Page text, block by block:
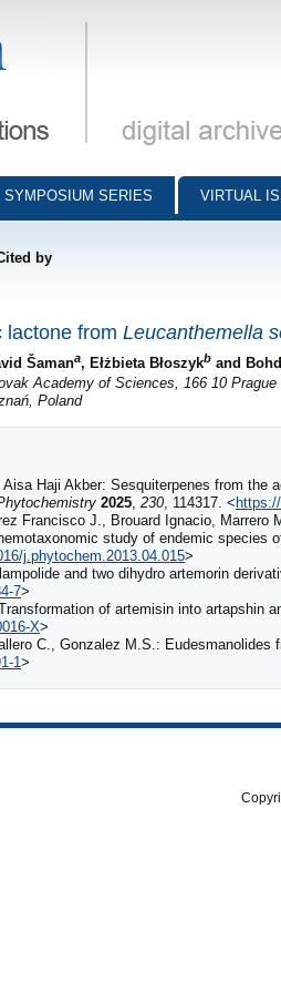
archive
SYMPOSIUM SERIES VIRTUAL
by
lactone from Leucanthemella
Šamana, Ełżbieta Błoszykb and
Academy of Sciences, 166 10
Poland
Haji Akber: Sesquiterpenes from the
2025, 230, 114317. <
Francisco J., Brouard Ignacio,
study of endemic species
j.phytochem.2013.04.015>
and two dihydro artemorin
7>
of artemisin into artapshin
X>
C., Gonzalez M.S.: Eudesmanolides
1>